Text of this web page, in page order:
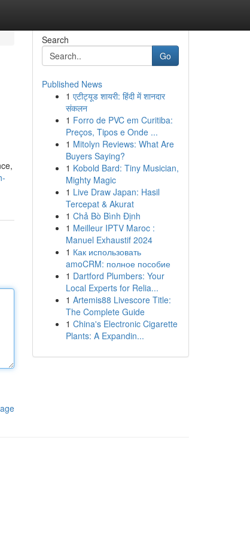
Search
Go
Published News
1 एटीट्यूड शायरी: हिंदी में शानदार
संकलन
1 Forro de PVC em Curitiba:
Preços, Tipos e Onde ...
1 Mitolyn Reviews: What Are
Buyers Saying?
1 Kobold Bard: Tiny Musician,
Mighty Magic
1 Live Draw Japan: Hasil
Tercepat & Akurat
1 Chả Bò Bình Định
1 Meilleur IPTV Maroc :
Manuel Exhaustif 2024
1 Как использовать
amoCRM: полное пособие
1 Dartford Plumbers: Your
Local Experts for Relia...
1 Artemis88 Livescore Title:
The Complete Guide
1 China's Electronic Cigarette
Plants: A Expandin...